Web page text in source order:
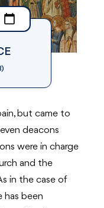
but came to
deacons
were in charge
and the
in the case of
has been